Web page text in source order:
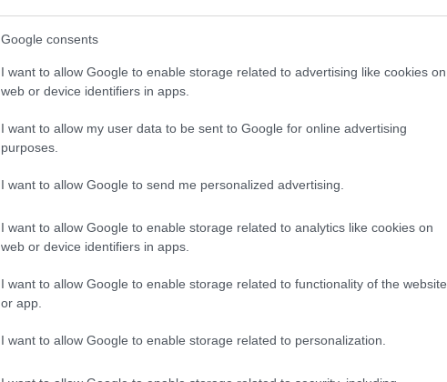
Google consents
I want to allow Google to enable storage related to advertising like cookies on
web or device identifiers in apps.
I want to allow my user data to be sent to Google for online advertising
purposes.
I want to allow Google to send me personalized advertising.
I want to allow Google to enable storage related to analytics like cookies on
web or device identifiers in apps.
I want to allow Google to enable storage related to functionality of the website
or app.
I want to allow Google to enable storage related to personalization.
Fotográfusok és témák